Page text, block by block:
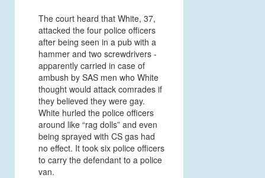
The court heard that White, 37,
attacked the four police officers
after being seen in a pub with a
hammer and two screwdrivers -
apparently carried in case of
ambush by SAS men who White
thought would attack comrades if
they believed they were gay.
White hurled the police officers
around like “rag dolls” and even
being sprayed with CS gas had
no effect. It took six police officers
to carry the defendant to a police
van.